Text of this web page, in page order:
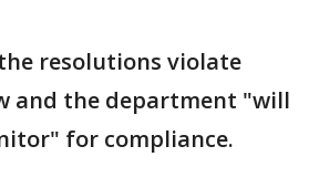
resolutions violate
and the department "will
for compliance.